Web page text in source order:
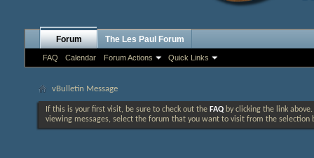
Forum
FAQ Calendar Forum Actions Quick Links
The Les Paul Forum
vBulletin Message
If this is your first visit, be sure to check out the FAQ by clicking the link
viewing messages, select the forum that you want to visit from the selection